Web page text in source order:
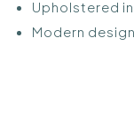
Upholstered
Modern design